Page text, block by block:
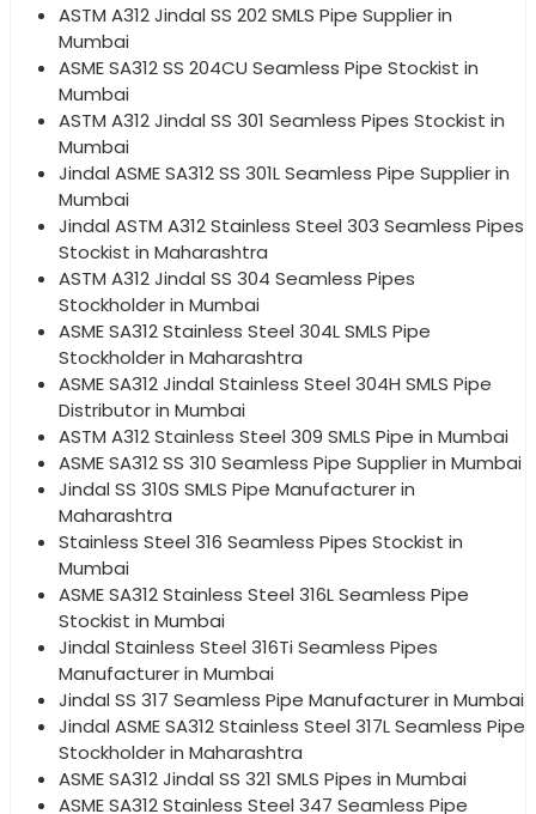
ASTM A312 Jindal SS 202 SMLS Pipe Supplier in
Mumbai
ASME SA312 SS 204CU Seamless Pipe Stockist in
Mumbai
ASTM A312 Jindal SS 301 Seamless Pipes Stockist in
Mumbai
Jindal ASME SA312 SS 301L Seamless Pipe Supplier in
Mumbai
Jindal ASTM A312 Stainless Steel 303 Seamless Pipes
Stockist in Maharashtra
ASTM A312 Jindal SS 304 Seamless Pipes
Stockholder in Mumbai
ASME SA312 Stainless Steel 304L SMLS Pipe
Stockholder in Maharashtra
ASME SA312 Jindal Stainless Steel 304H SMLS Pipe
Distributor in Mumbai
ASTM A312 Stainless Steel 309 SMLS Pipe in Mumbai
ASME SA312 SS 310 Seamless Pipe Supplier in Mumbai
Jindal SS 310S SMLS Pipe Manufacturer in
Maharashtra
Stainless Steel 316 Seamless Pipes Stockist in
Mumbai
ASME SA312 Stainless Steel 316L Seamless Pipe
Stockist in Mumbai
Jindal Stainless Steel 316Ti Seamless Pipes
Manufacturer in Mumbai
Jindal SS 317 Seamless Pipe Manufacturer in Mumbai
Jindal ASME SA312 Stainless Steel 317L Seamless Pipe
Stockholder in Maharashtra
ASME SA312 Jindal SS 321 SMLS Pipes in Mumbai
ASME SA312 Stainless Steel 347 Seamless Pipe